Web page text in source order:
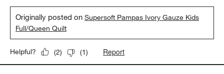
Originally posted onSupersoft Pampas Ivory Gauze Kids
Full/Queen Quilt
Helpful? (2) (1) Report